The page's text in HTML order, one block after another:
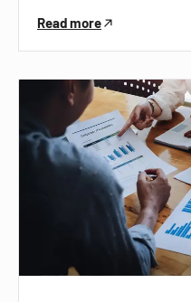
Read more